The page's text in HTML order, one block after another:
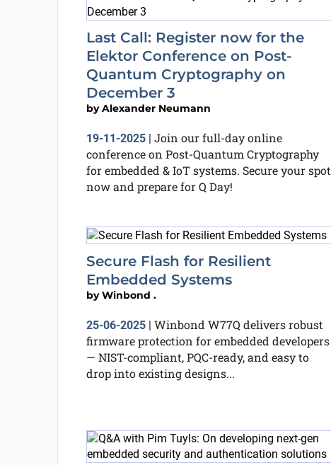
Last Call: Register now for the
Elektor Conference on Post-
Quantum Cryptography on
December 3
byAlexander Neumann
19-11-2025| Join our full-day online
conference on Post-Quantum Cryptography
for embedded & IoT systems. Secure your spot
now and prepare for Q Day!
Secure Flash for Resilient
Embedded Systems
byWinbond .
25-06-2025| Winbond W77Q delivers robust
firmware protection for embedded developers
— NIST-compliant, PQC-ready, and easy to
drop into existing designs...